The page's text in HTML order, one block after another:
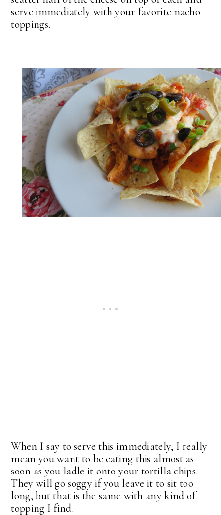
serve immediately with your favorite nacho
toppings.
When I say to serve this immediately, I really
mean you want to be eating this almost as
soon as you ladle it onto your tortilla chips.
They will go soggy if you leave it to sit too
long, but that is the same with any kind of
topping I find.